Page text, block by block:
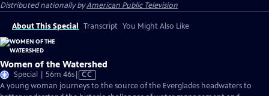
Distributed nationally byAmerican Public Television
About This Special Transcript You Might Also Like
Women of the Watershed
Special | 56m 46sVideo
has
CC
A young woman journeys to the source of the Everglades headwaters to